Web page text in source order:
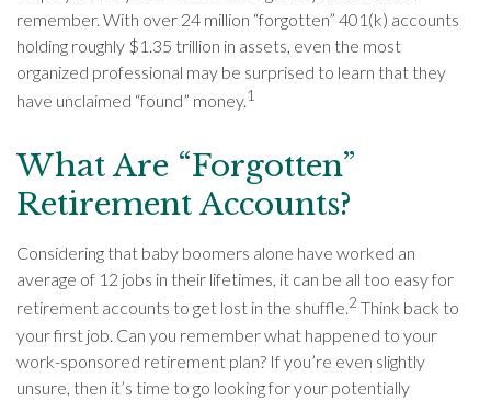
remember. With over 24 million “forgotten” 401(k) accounts
holding roughly $1.35 trillion in assets, even the most
organized professional may be surprised to learn that they
have unclaimed “found” money.1
What Are “Forgotten”
Retirement Accounts?
Considering that baby boomers alone have worked an
average of 12 jobs in their lifetimes, it can be all too easy for
retirement accounts to get lost in the shuffle.2 Think back to
your first job. Can you remember what happened to your
work-sponsored retirement plan? If you’re even slightly
unsure, then it’s time to go looking for your potentially